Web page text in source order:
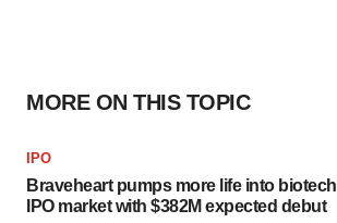
MORE ON THIS TOPIC
IPO
Braveheart pumps more life into biotech
IPO market with $382M expected debut